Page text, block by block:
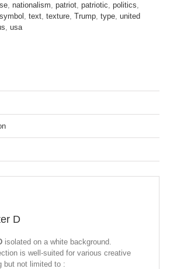
nationalism patriot patriotic politics
symbol text texture Trump type united
usa
D
isolated on a white background.
is well-suited for various creative
but not limited to :